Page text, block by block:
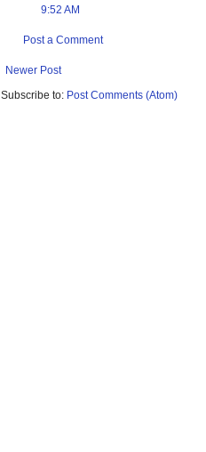
9:52 AM
Post a Comment
Newer Post
Subscribe to: Post Comments (Atom)